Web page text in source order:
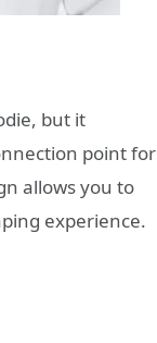
but it
point for
allows you to
experience.